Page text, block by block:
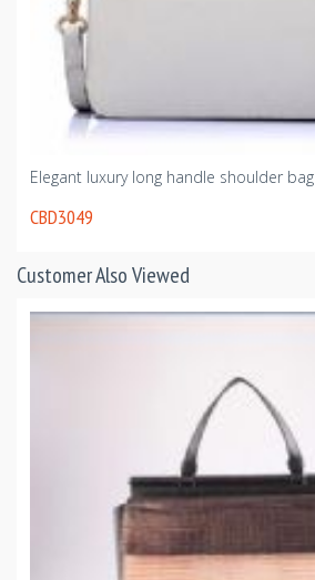
Elegant luxury long handle shoulder bag
CBD3049
Customer Also Viewed